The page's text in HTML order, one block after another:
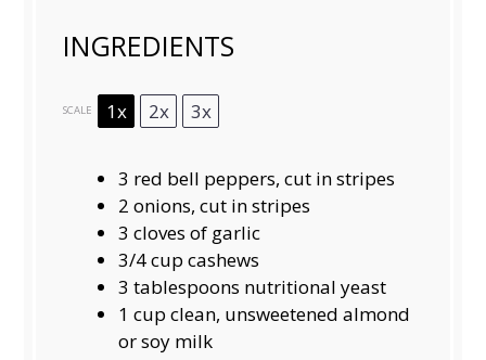
INGREDIENTS
SCALE 1x 2x 3x
3 red bell peppers, cut in stripes
2 onions, cut in stripes
3 cloves of garlic
3/4 cup cashews
3 tablespoons nutritional yeast
1 cup clean, unsweetened almond
or soy milk